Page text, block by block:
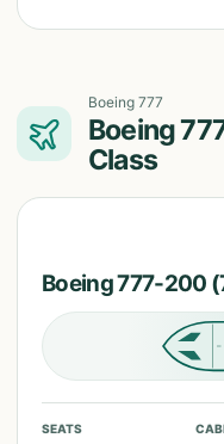
Boeing 777
Boeing
Class
Boeing 777-200
SEATS